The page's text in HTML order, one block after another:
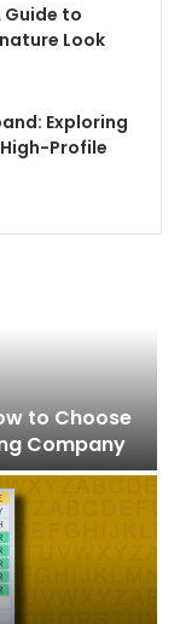
Guide to
Look
Exploring
Profile
to Choose
Company